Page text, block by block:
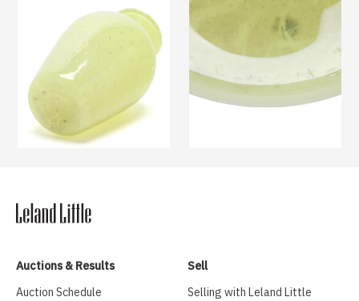
Auctions & Results
Auction Schedule
Sell
Selling with Leland Little